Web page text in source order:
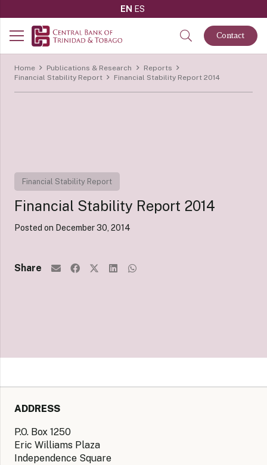
EN ES
Contact
Home Publications & Research
Reports
Financial Stability Report
Financial Stability Report 2014
Financial Stability Report
Financial Stability Report 2014
Posted on December 30, 2014
Share
ADDRESS
P.O. Box 1250
Eric Williams Plaza
Independence Square